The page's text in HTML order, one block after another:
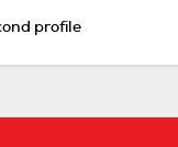
profile